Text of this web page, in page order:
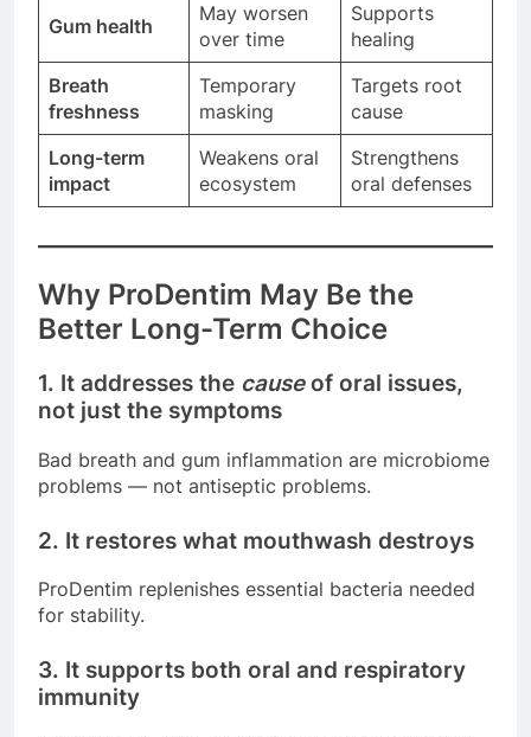
Gum health
May worsen
over time
Supports
healing
Breath
freshness
Temporary
masking
Targets root
cause
Long-term
impact
Weakens oral
ecosystem
Strengthens
oral defenses
Why ProDentim May Be the
Better Long-Term Choice
1. It addresses the causeof oral issues,
not just the symptoms
Bad breath and gum inflammation are microbiome
problems — not antiseptic problems.
2. It restores what mouthwash destroys
ProDentim replenishes essential bacteria needed
for stability.
3. It supports both oral and respiratory
immunity